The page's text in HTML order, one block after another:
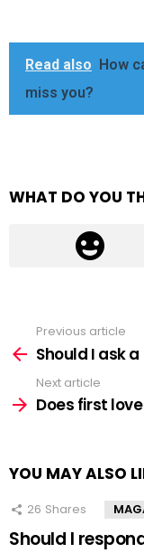
Read also
How
miss you?
WHAT DO YOU
more
Previous article
Should I ask
Next article
Does first
YOU MAY ALSO
26 Shares
Should I